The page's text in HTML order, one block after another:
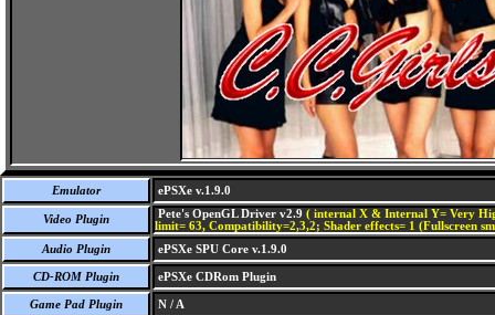
Emulator ePSXe v.1.9.0
Video Plugin Pete's OpenGL Driver v2.9 ( internal X & Internal Y= Very
limit= 63, Compatibility=2,3,2; Shader effects= 1 (Fullscreen
Audio Plugin
ePSXe SPU Core v.1.9.0
CD-ROM Plugin ePSXe CDRom Plugin
Game Pad Plugin N / A